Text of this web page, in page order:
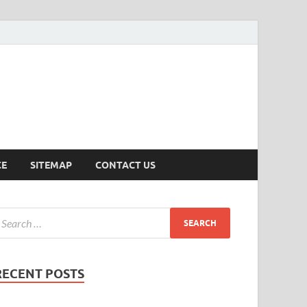
SITEMAP CONTACT US
POSTS